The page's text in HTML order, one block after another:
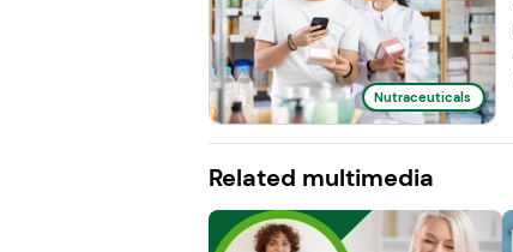
Nutraceuticals
Related multimedia